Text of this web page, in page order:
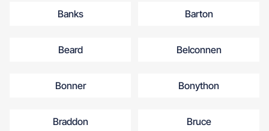
Banks Barton
Beard Belconnen
Bonner Bonython
Braddon Bruce